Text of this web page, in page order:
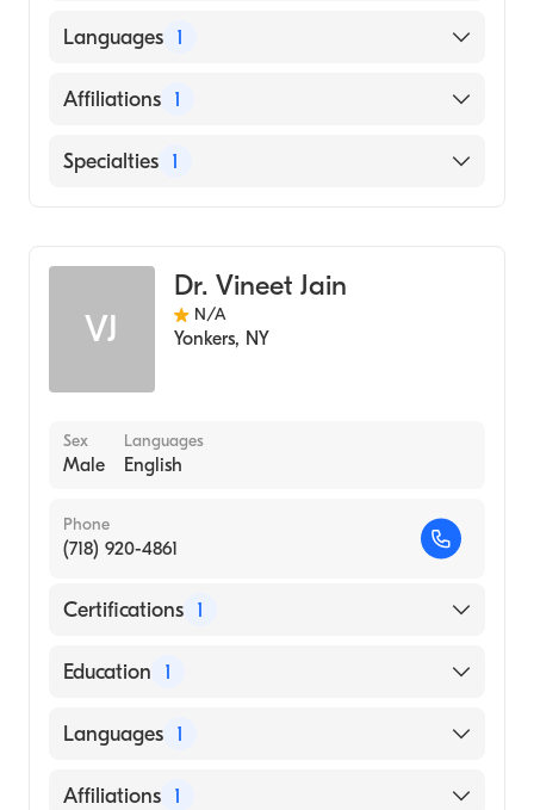
American Board of Radiology
Languages 1
English
Affiliations 1
Riverside University Health System-Medical
Specialties 1
VJ
Dr. Vineet Jain
N/A
Yonkers, NY
Sex
Male
Languages
English
Phone
(718) 920-4861
Certifications 1
American Board of Radiology
Education 1
Case Western Reserve University (Medical
Languages 1
English
Affiliations 1